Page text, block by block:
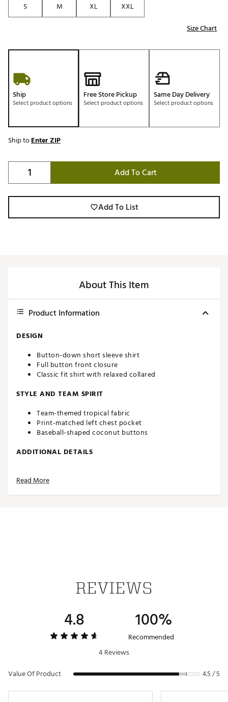
S
M XL
XXL
Size Chart
Ship
Select product options
Free Store Pickup
Select product options
Same Day Delivery
Select product options
Ship toEnter ZIP
Add To Cart
Add To List
About This Item
Product Information
DESIGN
Button-down short sleeve shirt
Full button front closure
Classic fit shirt with relaxed collared
STYLE AND TEAM SPIRIT
Team-themed tropical fabric
Print-matched left chest pocket
Baseball-shaped coconut buttons
ADDITIONAL DETAILS
Officially licensed product
Read More
REVIEWS
4.8 100%
Recommended
4 Reviews
Value Of Product
4.5 / 5